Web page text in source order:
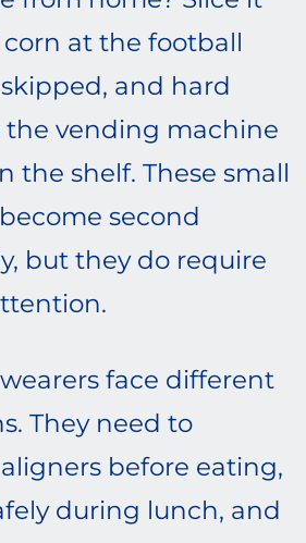
corn at the football
and hard
the vending machine
the shelf. These small
second
but they do require
face different
They need to
before eating,
during lunch, and